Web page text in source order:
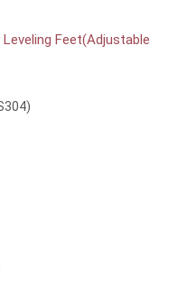
Feet(Adjustable